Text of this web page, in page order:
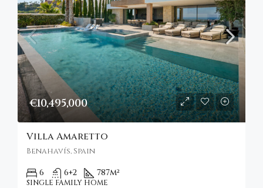
€10,495,000
Villa Amaretto
Benahavís, Spain
6 6+2 787m²
SINGLE FAMILY HOME